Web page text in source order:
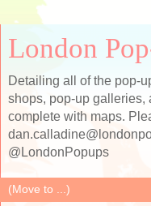
London
Detailing all of the pop-
shops, pop-up galleries,
complete with maps.
@LondonPopups